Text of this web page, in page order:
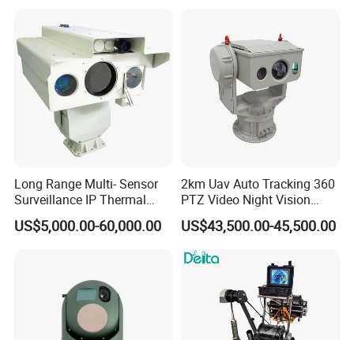
Capabilities 8mm18mm
Drone Thermal Camera
Long Range Multi- Sensor
Surveillance IP Thermal
Imaging Camera with HD
Laser Night Vision Camera,
US$5,000.00-60,000.00
2km Uav Auto Tracking 360
PTZ Video Night Vision
Thermal Ai Security
Cameras with Lrf
US$43,500.00-45,500.00